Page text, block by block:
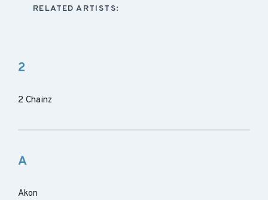
RELATED ARTISTS:
2
2 Chainz
A
Akon